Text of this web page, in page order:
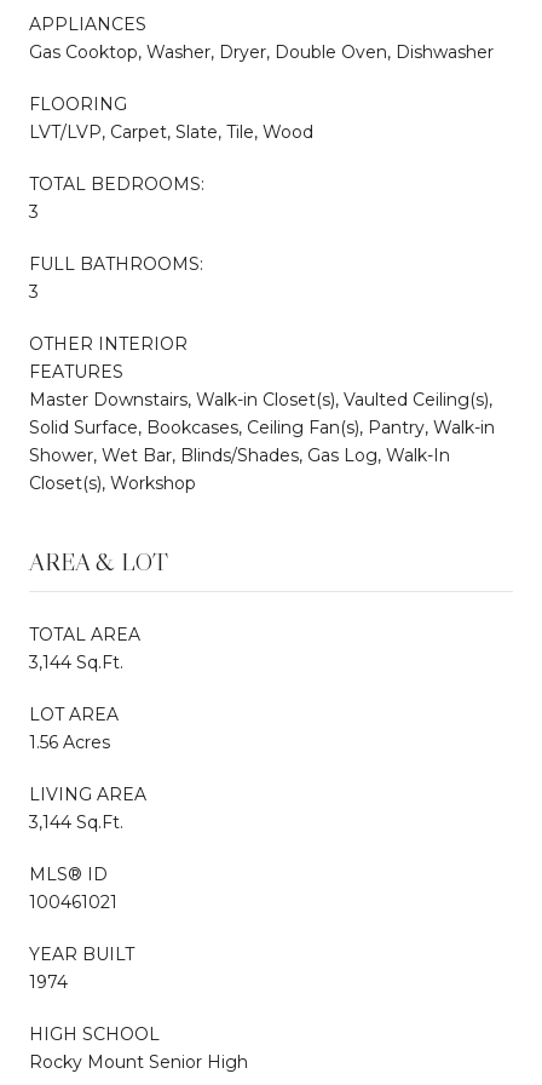
APPLIANCES
Gas Cooktop, Washer, Dryer, Double Oven, Dishwasher
FLOORING
LVT/LVP, Carpet, Slate, Tile, Wood
TOTAL BEDROOMS:
3
FULL BATHROOMS:
3
OTHER INTERIOR
FEATURES
Master Downstairs, Walk-in Closet(s), Vaulted Ceiling(s),
Solid Surface, Bookcases, Ceiling Fan(s), Pantry, Walk-in
Shower, Wet Bar, Blinds/Shades, Gas Log, Walk-In
Closet(s), Workshop
AREA & LOT
TOTAL AREA
3,144 Sq.Ft.
LOT AREA
1.56 Acres
LIVING AREA
3,144 Sq.Ft.
MLS® ID
100461021
YEAR BUILT
1974
HIGH SCHOOL
Rocky Mount Senior High